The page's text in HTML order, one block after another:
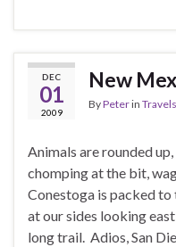
DEC
01
2009
New
ByPeterin Travels
Animals are rounded
chomping at the bit,
Conestoga is packed to
at our sides looking
long trail. Adios, San